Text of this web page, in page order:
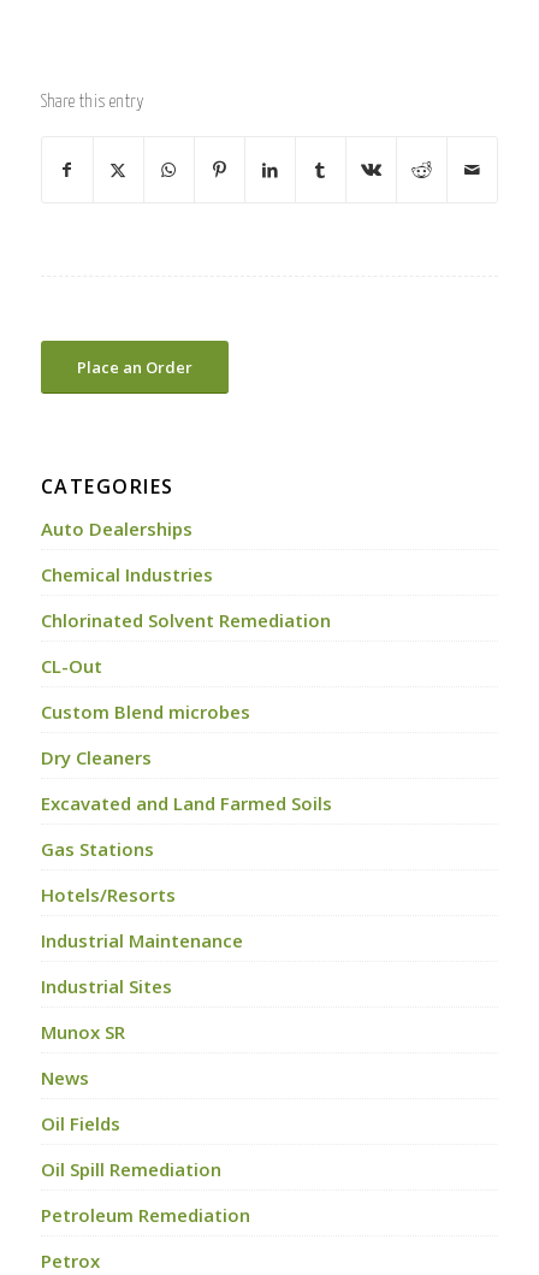
Share this entry
CATEGORIES
Auto Dealerships
Chemical Industries
Chlorinated Solvent Remediation
CL-Out
Custom Blend microbes
Dry Cleaners
Excavated and Land Farmed Soils
Gas Stations
Hotels/Resorts
Industrial Maintenance
Industrial Sites
Munox SR
News
Oil Fields
Oil Spill Remediation
Petroleum Remediation
Petrox
Place an Order